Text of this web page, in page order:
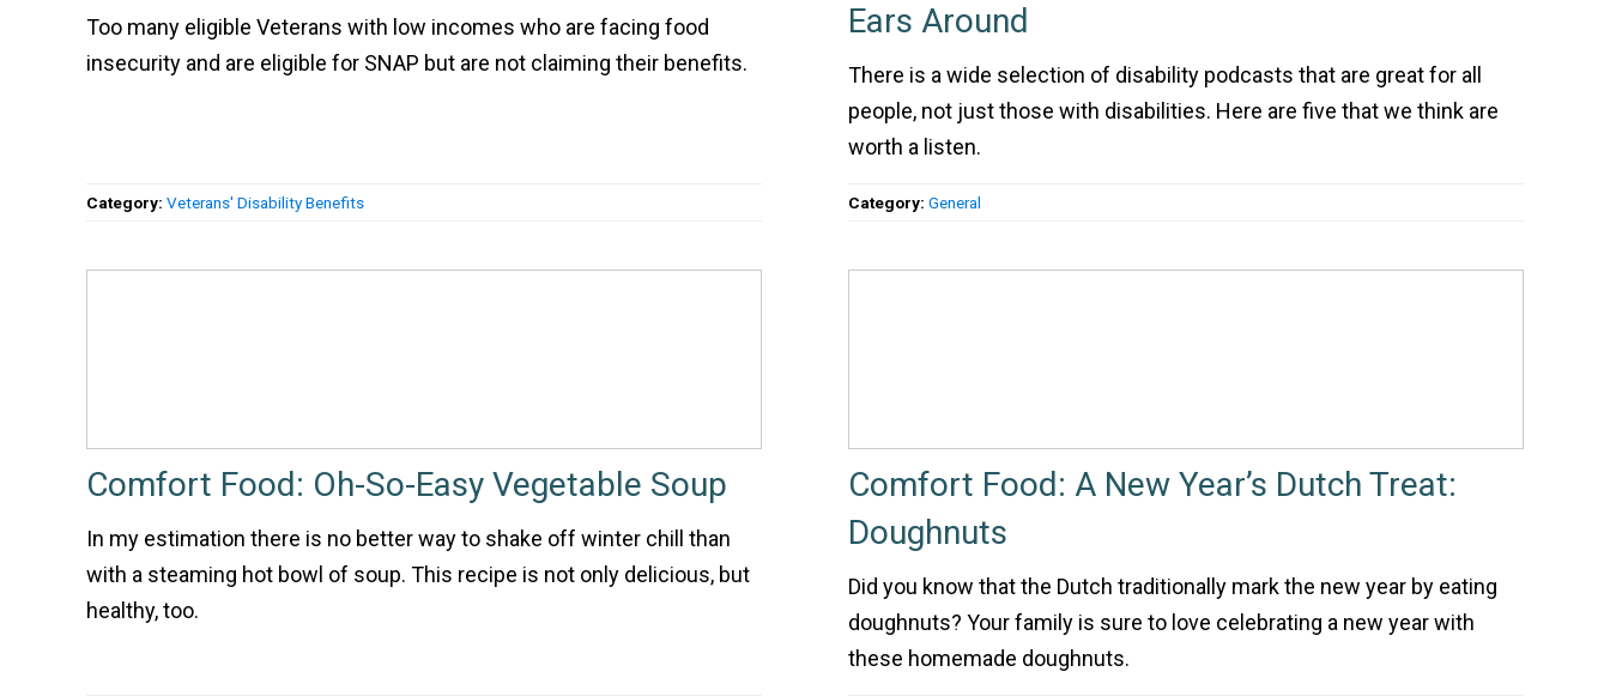
Too many eligible Veterans with low incomes who are facing food
insecurity and are eligible for SNAP but are not claiming their benefits.
Category: Veterans' Disability Benefits
Ears Around
There is a wide selection of disability podcasts that are great for all
people, not just those with disabilities. Here are five that we think are
worth a listen.
Category: General
Comfort Food: Oh-So-Easy Vegetable Soup
In my estimation there is no better way to shake off winter chill than
with a steaming hot bowl of soup. This recipe is not only delicious, but
healthy, too.
Comfort Food: A New Year’s Dutch Treat:
Doughnuts
Did you know that the Dutch traditionally mark the new year by eating
doughnuts? Your family is sure to love celebrating a new year with
these homemade doughnuts.